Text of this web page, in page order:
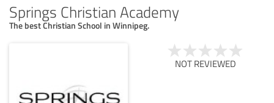
Springs Christian Academy
The best Christian School in Winnipeg.
NOT REVIEWED